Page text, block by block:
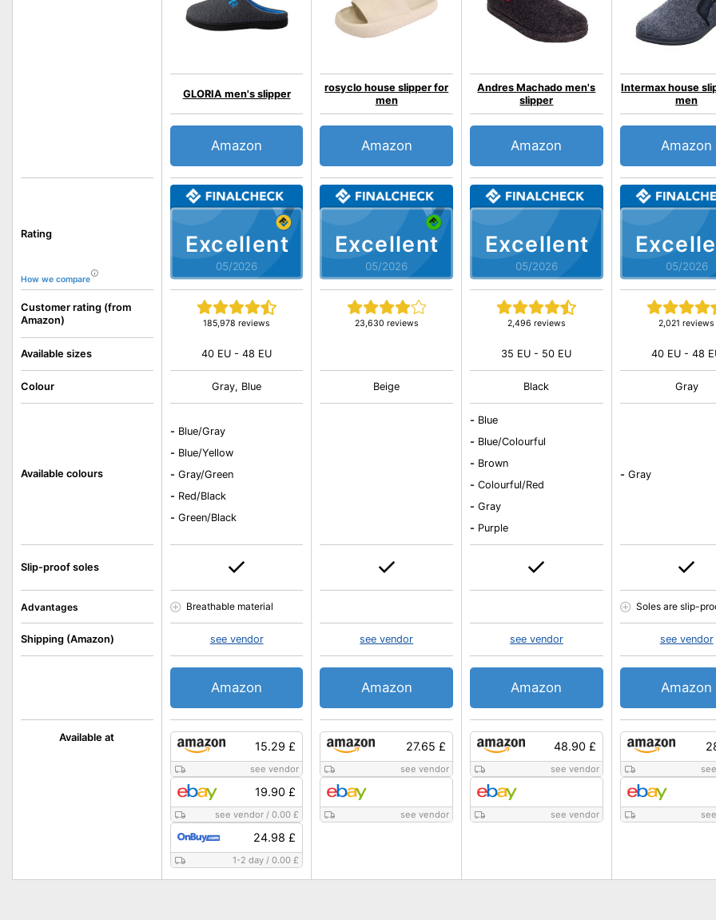
Rating
How we compare
Customer rating (from
Amazon)
Available at
Available sizes
Colour
Available colours
Slip-proof soles
Advantages
Shipping (Amazon)
Excellent
05/2026
GLORIA men's slipper
185,978 reviews
Amazon
15.29 £
see vendor
19.90 £
see vendor /0.00 £
24.98 £
1-2 day /0.00 £
40 EU - 48 EU
Gray, Blue
- Blue/Gray
- Blue/Yellow
- Gray/Green
- Red/Black
- Green/Black
Breathable material
see vendor
Amazon
Excellent
05/2026
rosyclo house slipper for
men
23,630 reviews
Amazon
27.65 £
see vendor
see vendor
Beige
see vendor
Amazon
Excellent
05/2026
Andres Machado men's
slipper
2,496 reviews
Amazon
48.90 £
see vendor
see vendor
35 EU - 50 EU
Black
- Blue
- Blue/Colourful
- Brown
- Colourful/Red
- Gray
- Purple
see vendor
Amazon
05/2026
Intermax house
men
2,021 reviews
Amazon
40 EU - 48
Gray
- Gray
Soles are slip-
see vendor
Amazon